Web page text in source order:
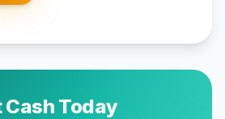
Cash Today